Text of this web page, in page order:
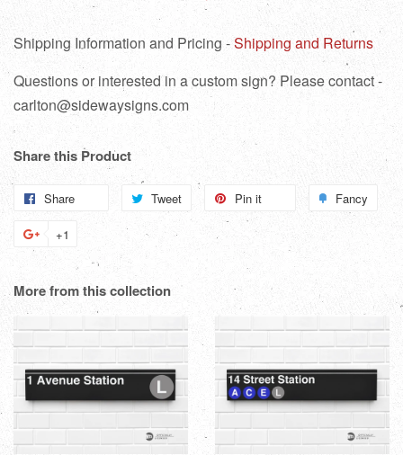
Shipping Information and Pricing -Shipping and Returns
Questions or interested in a custom sign? Please contact -
carlton@sidewaysigns.com
Share this Product
Share Tweet
Tweet
on
Pin it
Pinterest
Fancy
+1
Google
Plus
More from this collection